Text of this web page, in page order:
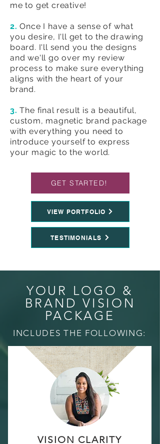
me to get creative!
2.Once I have a sense of what
you desire, I'll get to the drawing
board. I'll send you the designs
and we'll go over my review
process to make sure everything
aligns with the heart of your
brand.
3. The final result is a beautiful,
custom, magnetic brand package
with everything you need to
introduce yourself to express
your magic to the world.
GET STARTED!
VIEW PORTFOLIO
TESTIMONIALS
YOUR LOGO &
BRAND VISION
PACKAGE
INCLUDES THE FOLLOWING:
VISION CLARITY